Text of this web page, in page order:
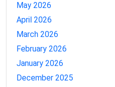
May 2026
April 2026
March 2026
February 2026
January 2026
December 2025